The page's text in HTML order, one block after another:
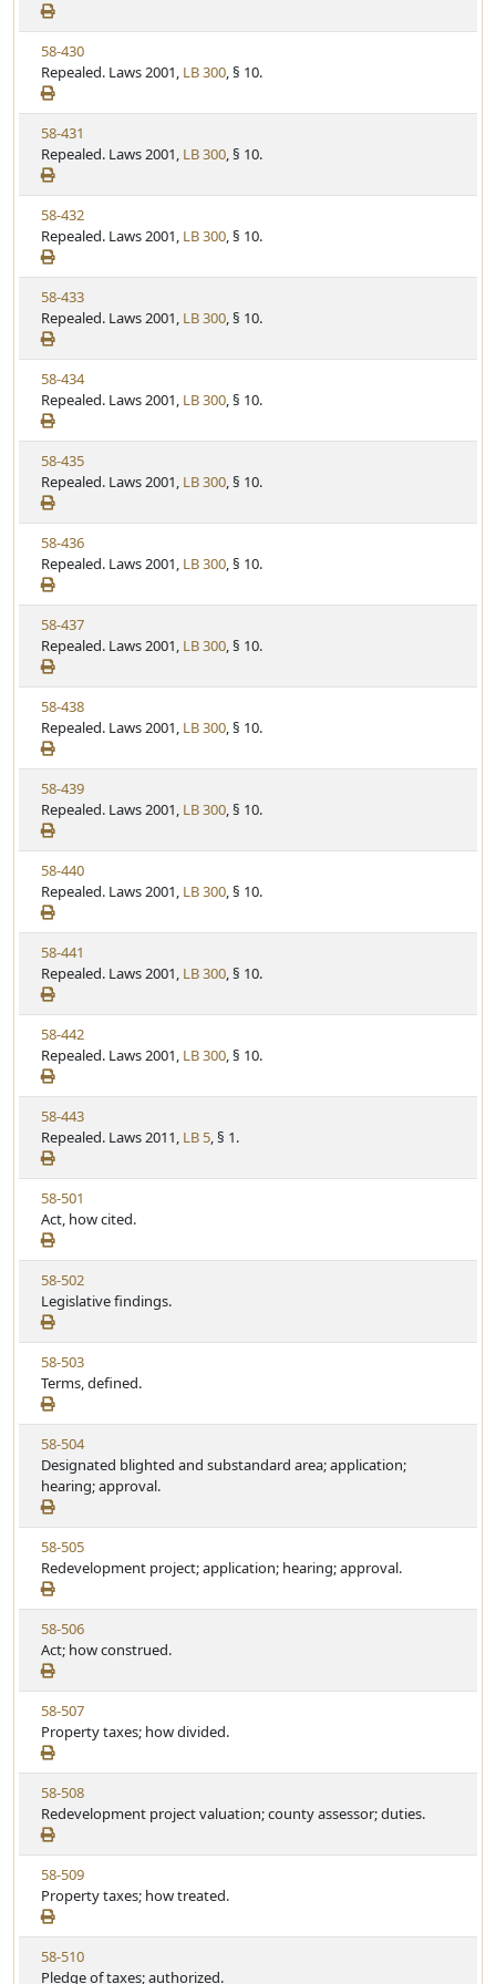
e
a
t
u
t
e
e
w
S
t
a
t
u
t
e
V
i
e
w
S
t
a
t
u
t
e
58-430
Repealed. Laws 2001, LB 300, § 10.
V
i
e
w
S
t
a
t
u
t
e
58-431
Repealed. Laws 2001, LB 300, § 10.
V
i
e
w
S
t
a
t
u
t
e
58-432
Repealed. Laws 2001, LB 300, § 10.
V
i
e
w
S
t
a
t
u
t
e
58-433
Repealed. Laws 2001, LB 300, § 10.
V
i
e
w
S
t
a
t
u
t
e
58-434
Repealed. Laws 2001, LB 300, § 10.
V
i
e
w
S
t
a
t
u
t
e
58-435
Repealed. Laws 2001, LB 300, § 10.
V
i
e
w
S
t
a
t
u
t
e
58-436
Repealed. Laws 2001, LB 300, § 10.
V
i
e
w
S
t
a
t
u
t
e
58-437
Repealed. Laws 2001, LB 300, § 10.
V
i
e
w
S
t
a
t
u
t
e
58-438
Repealed. Laws 2001, LB 300, § 10.
V
i
e
w
S
t
a
t
u
t
e
58-439
Repealed. Laws 2001, LB 300, § 10.
V
i
e
w
S
t
a
t
u
t
e
58-440
Repealed. Laws 2001, LB 300, § 10.
V
i
e
w
S
t
a
t
u
t
e
58-441
Repealed. Laws 2001, LB 300, § 10.
V
i
e
w
S
t
a
t
u
t
e
58-442
Repealed. Laws 2001, LB 300, § 10.
V
i
e
w
S
t
a
t
u
t
e
58-443
Repealed. Laws 2011, LB 5, § 1.
V
i
e
w
S
t
a
t
u
t
e
58-501
Act, how cited.
V
i
e
w
S
t
a
t
u
t
e
58-502
Legislative findings.
V
i
e
w
S
t
a
t
u
t
e
58-503
Terms, defined.
V
i
e
w
S
t
a
t
u
t
e
58-504
Designated blighted and substandard area; application;
hearing; approval.
V
i
e
w
S
t
a
t
u
t
e
58-505
Redevelopment project; application; hearing; approval.
V
i
e
w
S
t
a
t
u
t
e
58-506
Act; how construed.
V
i
e
w
S
t
a
t
u
t
e
58-507
Property taxes; how divided.
V
i
e
w
S
t
a
t
u
58-508
Redevelopment project valuation; county assessor; duties.
V
i
e
w
S
t
58-509
Property taxes; how treated.
V
i
58-510
Pledge of taxes; authorized.